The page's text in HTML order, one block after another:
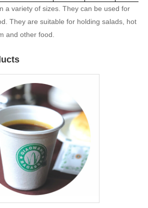
a variety of sizes. They can be used for
They are suitable for holding salads, hot
and other food.